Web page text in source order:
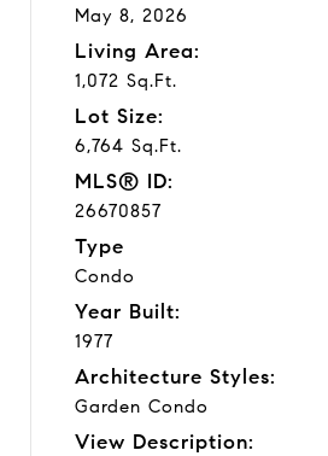
May 8, 2026
Living Area:
1,072 Sq.Ft.
Lot Size:
6,764 Sq.Ft.
MLS® ID:
26670857
Type
Condo
Year Built:
1977
Architecture Styles:
Garden Condo
View Description: